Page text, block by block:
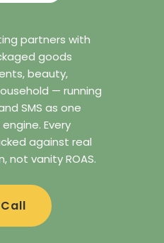
partners with
goods
beauty,
— running
SMS as one
Every
against real
not vanity ROAS.